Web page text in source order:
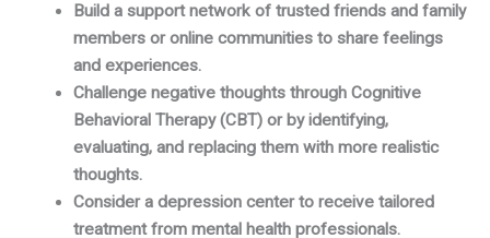
Build a support network of trusted friends and family
members or online communities to share feelings
and experiences.
Challenge negative thoughts through Cognitive
Behavioral Therapy (CBT) or by identifying,
evaluating, and replacing them with more realistic
thoughts.
Consider a depression center to receive tailored
treatment from mental health professionals.